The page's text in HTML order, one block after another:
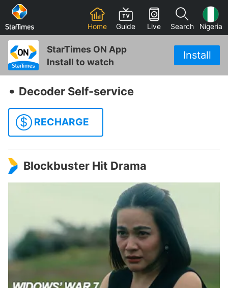
Home Guide Live Search Nigeria
StarTimes ON App
Install to watch
Install
‧ Decoder Self-service
$ RECHARGE
Blockbuster Hit Drama